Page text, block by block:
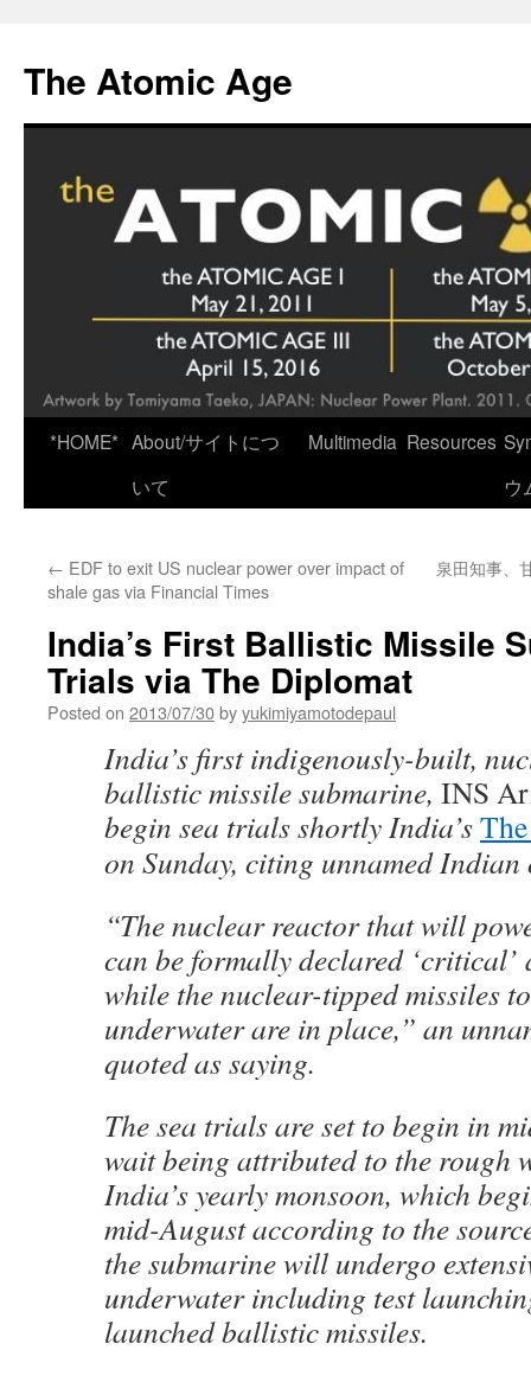
content
The Atomic Age
*HOME* About/サイトにつ
いて
Multimedia Resources
ウ
← EDF to exit US nuclear power over impact of
shale gas via Financial Times
泉田知事、
India’s First Ballistic Missile
Trials via The Diplomat
Posted on 2013/07/30byyukimiyamotodepaul
India’s first indigenously-built,
ballistic missile submarine, INS
begin sea trials shortly India’s
on Sunday, citing unnamed
“The nuclear reactor that will
can be formally declared ‘critical’
while the nuclear-tipped missiles
underwater are in place,” an
quoted as saying.
The sea trials are set to begin in
wait being attributed to the rough
India’s yearly monsoon, which
mid-August according to the
the submarine will undergo
underwater including test
launched ballistic missiles.